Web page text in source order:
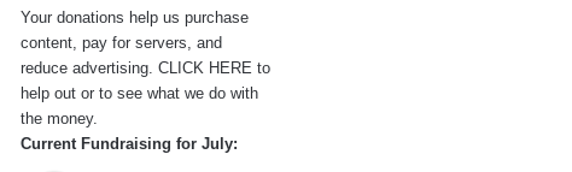
Your donations help us purchase
content, pay for servers, and
reduce advertising. CLICK HERE to
help out or to see what we do with
the money.
Current Fundraising for July: